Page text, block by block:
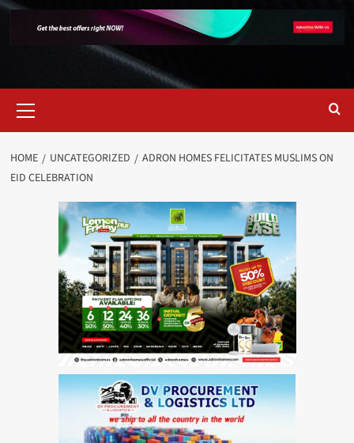
Menu
HOME UNCATEGORIZED
ADRON HOMES FELICITATES MUSLIMS ON
EID CELEBRATION